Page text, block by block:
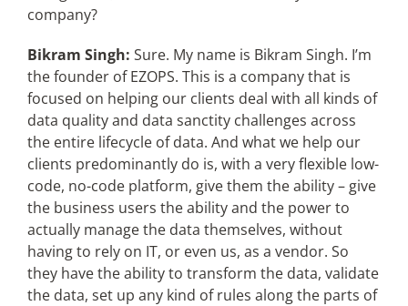
company?
Bikram Singh: Sure. My name is Bikram Singh. I’m
the founder of EZOPS. This is a company that is
focused on helping our clients deal with all kinds of
data quality and data sanctity challenges across
the entire lifecycle of data. And what we help our
clients predominantly do is, with a very flexible low-
code, no-code platform, give them the ability – give
the business users the ability and the power to
actually manage the data themselves, without
having to rely on IT, or even us, as a vendor. So
they have the ability to transform the data, validate
the data, set up any kind of rules along the parts of